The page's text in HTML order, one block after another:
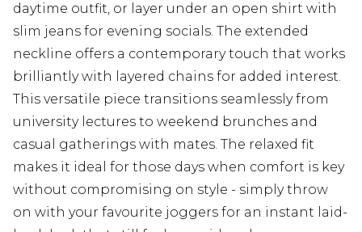
daytime outfit, or layer under an open shirt with
slim jeans for evening socials. The extended
neckline offers a contemporary touch that works
brilliantly with layered chains for added interest.
This versatile piece transitions seamlessly from
university lectures to weekend brunches and
casual gatherings with mates. The relaxed fit
makes it ideal for those days when comfort is key
without compromising on style - simply throw
on with your favourite joggers for an instant laid-